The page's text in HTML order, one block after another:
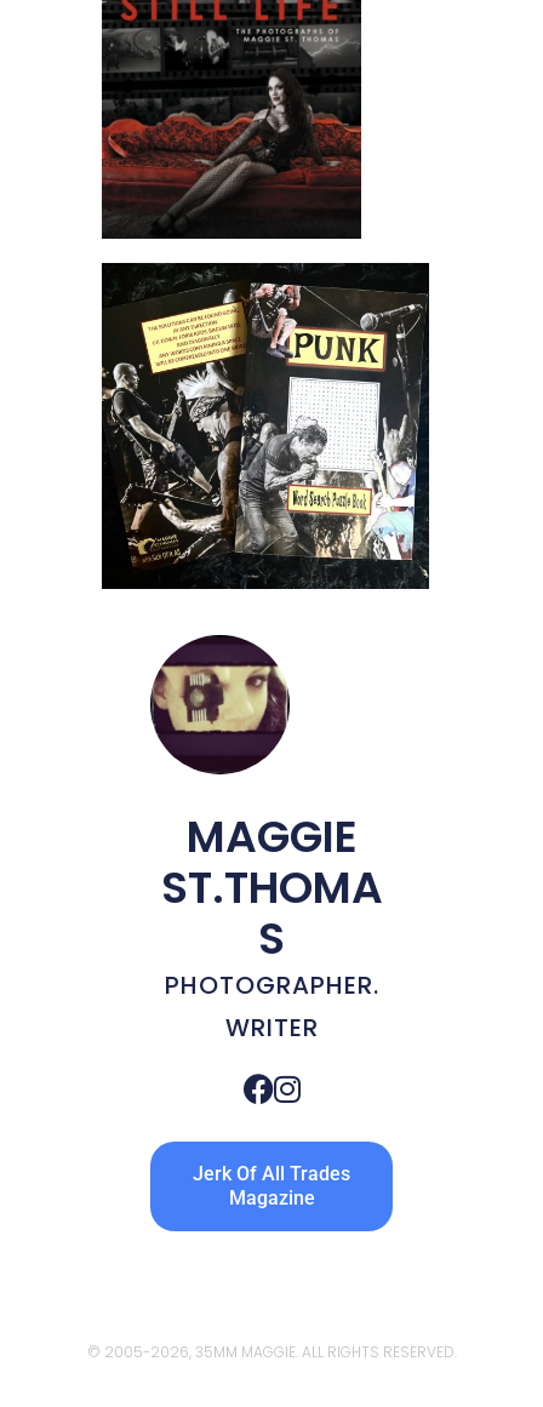
MAGGIE
ST.THOMA
S
PHOTOGRAPHER.
WRITER
Jerk Of All Trades
Magazine
© 2005-2026, 35MM MAGGIE. ALL RIGHTS RESERVED.